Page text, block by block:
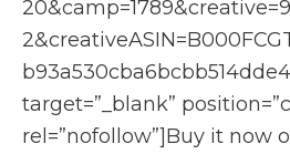
target=”_blank”
rel=”nofollow”]Buy it now